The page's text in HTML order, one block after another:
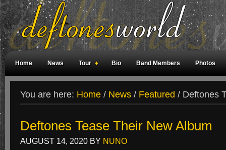
Home News Tour Bio Band Members Photos
You are here: Home / News / Featured / Deftones
Deftones Tease Their New Album
AUGUST 14, 2020 BY NUNO